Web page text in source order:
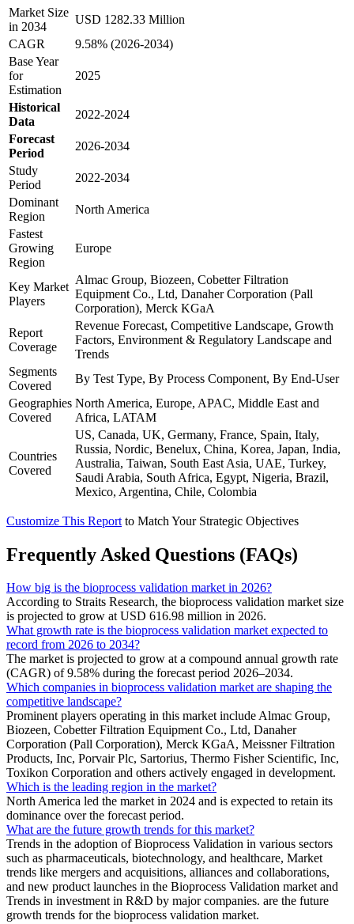
Market Size
in 2034
USD 1282.33 Million
CAGR
9.58% (2026-2034)
Base Year
for
Estimation
2025
Historical
Data
2022-2024
Forecast
Period
2026-2034
Study
Period
2022-2034
Dominant
Region
North America
Fastest
Growing
Region
Europe
Key Market
Players
Almac Group, Biozeen, Cobetter Filtration
Equipment Co., Ltd, Danaher Corporation (Pall
Corporation), Merck KGaA
Report
Coverage
Revenue Forecast, Competitive Landscape, Growth
Factors, Environment & Regulatory Landscape and
Trends
Segments
Covered
By Test Type, By Process Component, By End-User
Geographies
Covered
North America, Europe, APAC, Middle East and
Africa, LATAM
Countries
Covered
US, Canada, UK, Germany, France, Spain, Italy,
Russia, Nordic, Benelux, China, Korea, Japan, India,
Australia, Taiwan, South East Asia, UAE, Turkey,
Saudi Arabia, South Africa, Egypt, Nigeria, Brazil,
Mexico, Argentina, Chile, Colombia
Customize This Report to Match Your Strategic Objectives
Frequently Asked Questions (FAQs)
How big is the bioprocess validation market in 2026?
According to Straits Research, the bioprocess validation market size
is projected to grow at USD 616.98 million in 2026.
What growth rate is the bioprocess validation market expected to
record from 2026 to 2034?
The market is projected to grow at a compound annual growth rate
(CAGR) of 9.58% during the forecast period 2026–2034.
Which companies in bioprocess validation market are shaping the
competitive landscape?
Prominent players operating in this market include Almac Group,
Biozeen, Cobetter Filtration Equipment Co., Ltd, Danaher
Corporation (Pall Corporation), Merck KGaA, Meissner Filtration
Products, Inc, Porvair Plc, Sartorius, Thermo Fisher Scientific, Inc,
Toxikon Corporation and others actively engaged in development.
Which is the leading region in the market?
North America led the market in 2024 and is expected to retain its
dominance over the forecast period.
What are the future growth trends for this market?
Trends in the adoption of Bioprocess Validation in various sectors
such as pharmaceuticals, biotechnology, and healthcare, Market
trends like mergers and acquisitions, alliances and collaborations,
and new product launches in the Bioprocess Validation market and
Trends in investment in R&D by major companies. are the future
growth trends for the bioprocess validation market.